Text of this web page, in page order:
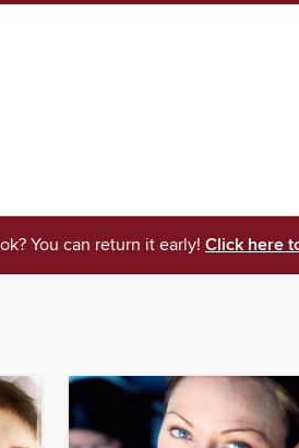
You can return it early! Click here